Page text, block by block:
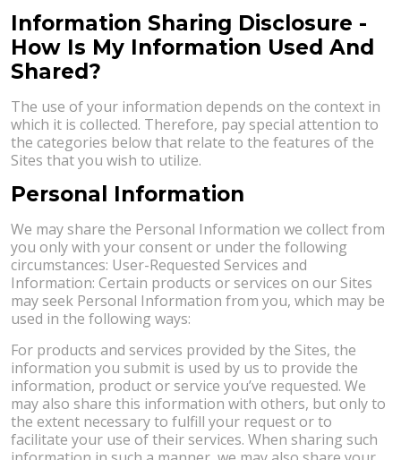
Information Sharing Disclosure -
How Is My Information Used And
Shared?
The use of your information depends on the context in
which it is collected. Therefore, pay special attention to
the categories below that relate to the features of the
Sites that you wish to utilize.
Personal Information
We may share the Personal Information we collect from
you only with your consent or under the following
circumstances: User-Requested Services and
Information: Certain products or services on our Sites
may seek Personal Information from you, which may be
used in the following ways:
For products and services provided by the Sites, the
information you submit is used by us to provide the
information, product or service you’ve requested. We
may also share this information with others, but only to
the extent necessary to fulfill your request or to
facilitate your use of their services. When sharing such